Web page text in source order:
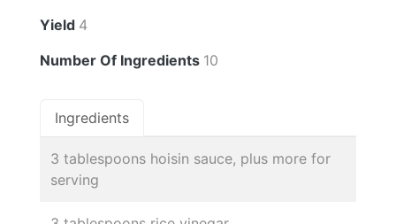
Yield 4
Number Of Ingredients 10
Ingredients
3 tablespoons hoisin sauce, plus more for
serving